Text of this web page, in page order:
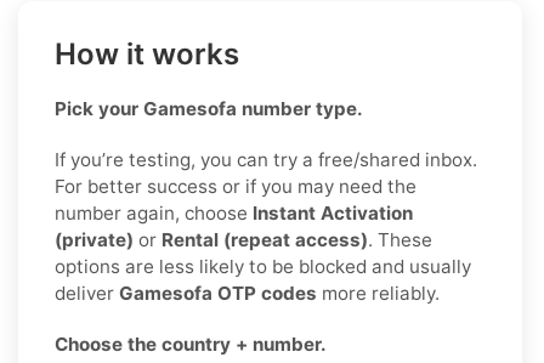
How it works
Pick your Gamesofa number type.
If you’re testing, you can try a free/shared inbox.
For better success or if you may need the
number again, choose Instant Activation
(private) or Rental (repeat access). These
options are less likely to be blocked and usually
deliver Gamesofa OTP codes more reliably.
Choose the country + number.